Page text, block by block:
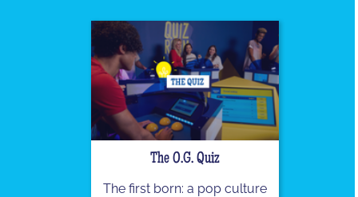
The O.G. Quiz
The first born: a pop culture